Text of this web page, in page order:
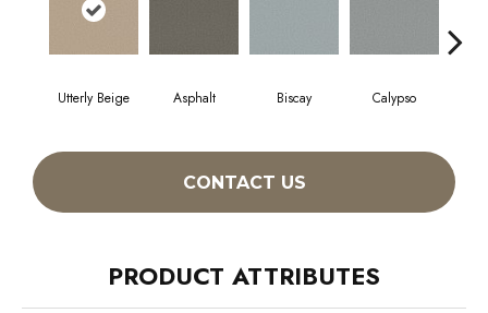
Utterly Beige Asphalt Biscay Calypso
CONTACT US
PRODUCT ATTRIBUTES